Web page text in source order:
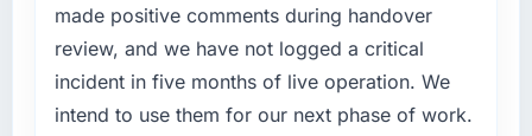
particular depth in the integration and data
migration components, which were the
highest-risk elements of the programme. They
supplemented this with a dedicated QA
resource throughout development and a
made positive comments during handover
review, and we have not logged a critical
incident in five months of live operation. We
intend to use them for our next phase of work.